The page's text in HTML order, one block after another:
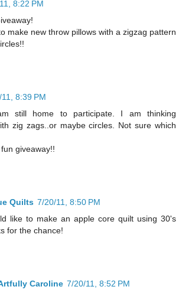
8:22 PM
make new throw pillows with a zigzag pattern
8:39 PM
still home to participate. I am thinking
zig zags..or maybe circles. Not sure which
giveaway!!
Quilts 7/20/11, 8:50 PM
like to make an apple core quilt using 30's
for the chance!
Caroline 7/20/11, 8:52 PM